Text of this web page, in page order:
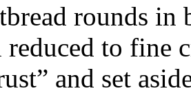
rounds in
to fine
and set